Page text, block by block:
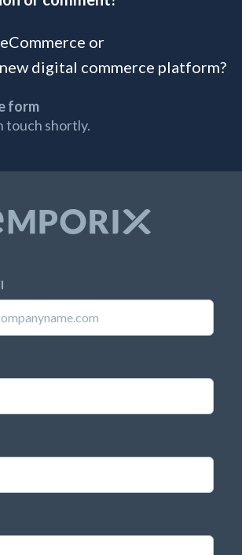
or
digital commerce platform?
form
touch shortly.